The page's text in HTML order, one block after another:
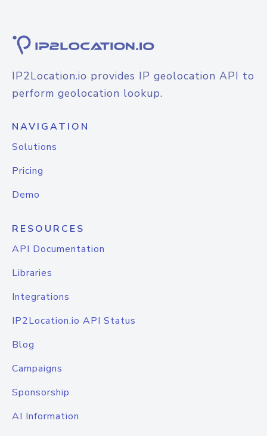
IP2Location.io provides IP geolocation API to
perform geolocation lookup.
NAVIGATION
Solutions
Pricing
Demo
RESOURCES
API Documentation
Libraries
Integrations
IP2Location.io API Status
Blog
Campaigns
Sponsorship
AI Information